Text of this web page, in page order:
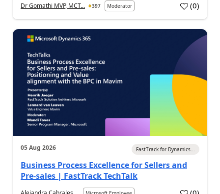
Dr Gomathi MVP, MCT... 397 Moderator (0)
05 Aug 2026 FastTrack for Dynamics...
Business Process Excellence for Sellers and
Pre-sales | FastTrack TechTalk